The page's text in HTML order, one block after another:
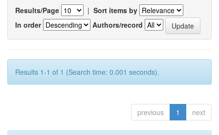
Results/Page | Sort items by
In order
Authors/record
Results 1-1 of 1 (Search time: 0.001 seconds).
previous 1 next